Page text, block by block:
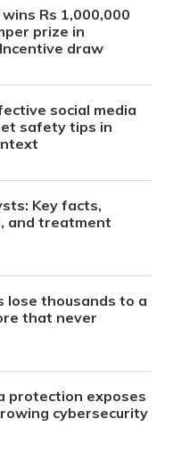
Rs 1,000,000
prize in
draw
social media
safety tips in
Key facts,
and treatment
lose thousands to a
that never
protection exposes
cybersecurity